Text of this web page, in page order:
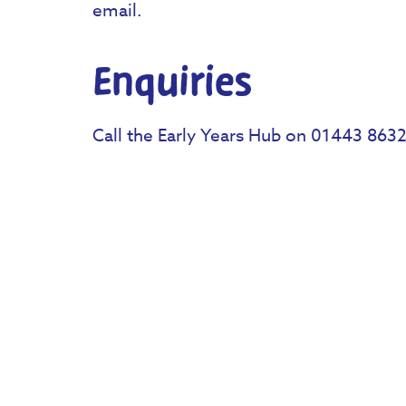
email.
Enquiries
Call the Early Years Hub on 01443